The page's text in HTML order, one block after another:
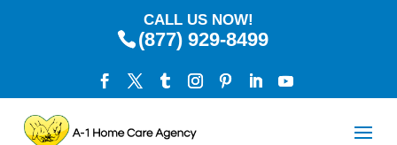
CALL US NOW!
(877) 929-8499